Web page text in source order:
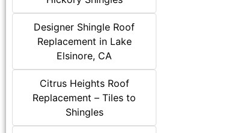
Designer Shingle Roof
Replacement in Lake
Elsinore, CA
Citrus Heights Roof
Replacement – Tiles to
Shingles